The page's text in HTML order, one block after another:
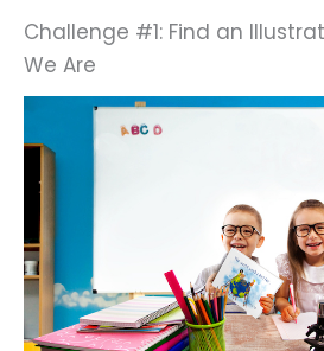
Challenge #1: Find an
We Are